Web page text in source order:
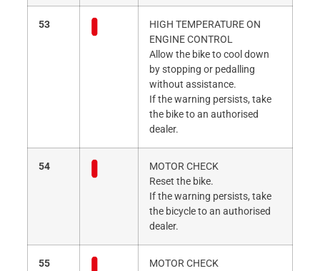
53
HIGH TEMPERATURE ON
ENGINE CONTROL
Allow the bike to cool down
by stopping or pedalling
without assistance.
If the warning persists, take
the bike to an authorised
dealer.
54
MOTOR CHECK
Reset the bike.
If the warning persists, take
the bicycle to an authorised
dealer.
55
MOTOR CHECK